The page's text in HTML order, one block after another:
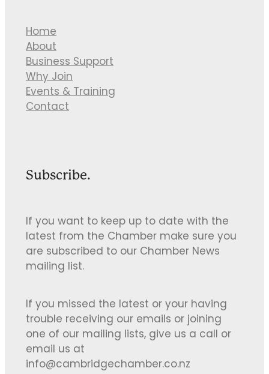
Home
About
Business Support
Why Join
Events & Training
Contact
Subscribe.
If you want to keep up to date with the
latest from the Chamber make sure you
are subscribed to our Chamber News
mailing list.
If you missed the latest or your having
trouble receiving our emails or joining
one of our mailing lists, give us a call or
email us at
info@cambridgechamber.co.nz